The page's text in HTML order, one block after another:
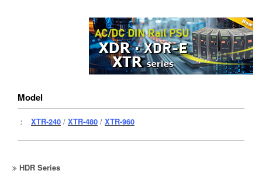
Model
： XTR-240 / XTR-480 / XTR-960
HDR Series